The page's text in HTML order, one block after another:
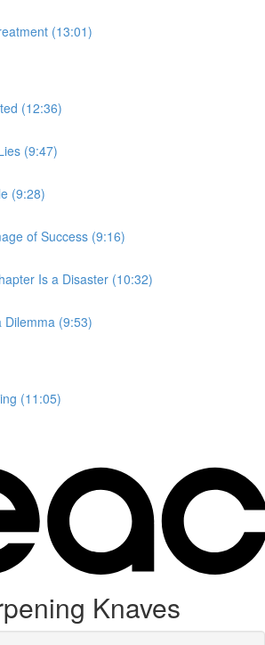
(13:01)
(12:36)
(9:47)
(9:28)
of Success (9:16)
Is a Disaster (10:32)
Dilemma (9:53)
(11:05)
Knaves